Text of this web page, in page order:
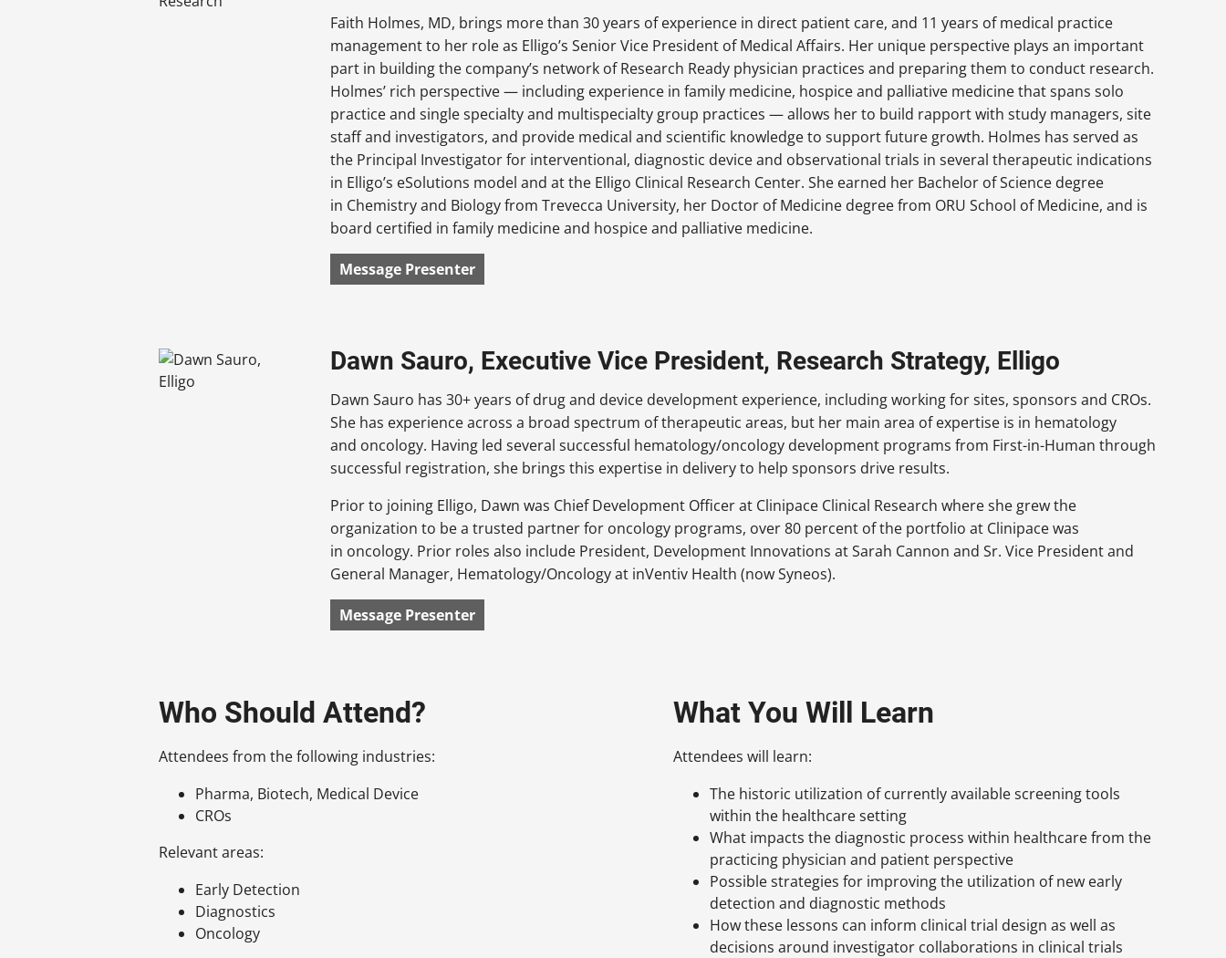
Faith Holmes, MD, brings more than 30 years of experience in direct patient care, and 11 years of medical practice
management to her role as Elligo’s Senior Vice President of Medical Affairs. Her unique perspective plays an important
part in building the company’s network of Research Ready physician practices and preparing them to conduct research.
Holmes’ rich perspective — including experience in family medicine, hospice and palliative medicine that spans solo
practice and single specialty and multispecialty group practices — allows her to build rapport with study managers, site
staff and investigators, and provide medical and scientific knowledge to support future growth. Holmes has served as
the Principal Investigator for interventional, diagnostic device and observational trials in several therapeutic indications
in Elligo’s eSolutions model and at the Elligo Clinical Research Center. She earned her Bachelor of Science degree
in Chemistry and Biology from Trevecca University, her Doctor of Medicine degree from ORU School of Medicine, and is
board certified in family medicine and hospice and palliative medicine.
Message Presenter
Dawn Sauro, Executive Vice President, Research Strategy, Elligo
Dawn Sauro has 30+ years of drug and device development experience, including working for sites, sponsors and CROs.
She has experience across a broad spectrum of therapeutic areas, but her main area of expertise is in hematology
and oncology. Having led several successful hematology/oncology development programs from First-in-Human through
successful registration, she brings this expertise in delivery to help sponsors drive results.
Prior to joining Elligo, Dawn was Chief Development Officer at Clinipace Clinical Research where she grew the
organization to be a trusted partner for oncology programs, over 80 percent of the portfolio at Clinipace was
in oncology. Prior roles also include President, Development Innovations at Sarah Cannon and Sr. Vice President and
General Manager, Hematology/Oncology at inVentiv Health (now Syneos).
Message Presenter
Who Should Attend?
Attendees from the following industries:
Pharma, Biotech, Medical Device
CROs
Relevant areas:
Early Detection
Diagnostics
Oncology
What You Will Learn
Attendees will learn:
The historic utilization of currently available screening tools
within the healthcare setting
What impacts the diagnostic process within healthcare from the
practicing physician and patient perspective
Possible strategies for improving the utilization of new early
detection and diagnostic methods
How these lessons can inform clinical trial design as well as
decisions around investigator collaborations in clinical trials